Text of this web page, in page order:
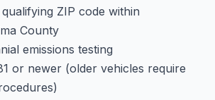
ZIP code within
County
emissions testing
or newer (older vehicles require